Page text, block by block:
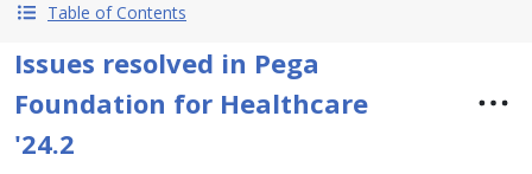
Table of Contents
Issues resolved in Pega
Foundation for Healthcare
'24.2